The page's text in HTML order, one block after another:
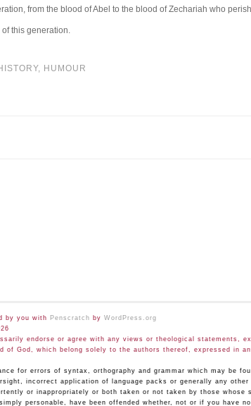
from the blood of Abel to the blood of Zechariah who
this generation.
, HUMOUR
by you with Penscratch by WordPress.org
endorse or agree with any views or theological statements,
of God, which belong solely to the authors thereof, expressed in
for errors of syntax, orthography and grammar which may be
incorrect application of language packs or generally any
or inappropriately or both taken or not taken by those whose
personable, have been offended whether, not or if you have